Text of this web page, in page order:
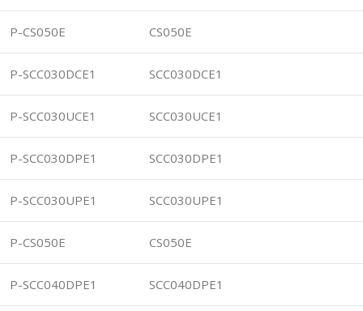
P-CS050E CS050E
P-SCC030DCE1 SCC030DCE1
P-SCC030UCE1 SCC030UCE1
P-SCC030DPE1 SCC030DPE1
P-SCC030UPE1 SCC030UPE1
P-CS050E CS050E
P-SCC040DPE1 SCC040DPE1